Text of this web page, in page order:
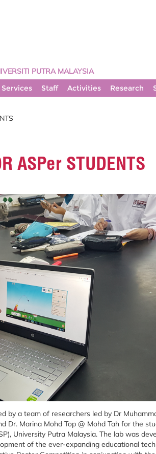
PUTRA MALAYSIA
Services Staff Activities Research
ASPer STUDENTS
by a team of researchers led by Dr
Dr. Marina Mohd Top @ Mohd Tah for the
University Putra Malaysia. The lab was
of the ever-expanding educational